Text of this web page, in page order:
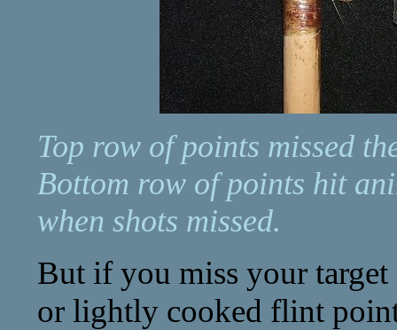
Top row of points missed
Bottom row of points hit
when shots missed.
But if you miss your
or lightly cooked flint